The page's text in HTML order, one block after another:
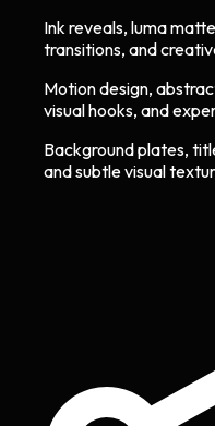
Ink reveals, luma
transitions, and
Motion design,
visual hooks, and
Background plates,
and subtle visual